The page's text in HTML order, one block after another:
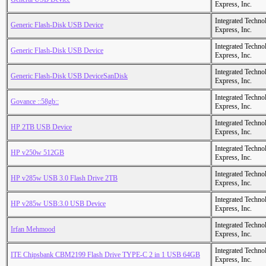
Express, Inc.
Generic Flash-Disk USB Device
Integrated
Express, Inc.
Generic Flash-Disk USB Device
Integrated
Express, Inc.
Generic Flash-Disk USB DeviceSanDisk
Integrated
Express, Inc.
Govance ::58gb::
Integrated
Express, Inc.
HP 2TB USB Device
Integrated
Express, Inc.
HP v250w 512GB
Integrated
Express, Inc.
HP v285w USB 3.0 Flash Drive 2TB
Integrated
Express, Inc.
HP v285w USB:3.0 USB Device
Integrated
Express, Inc.
Irfan Mehmood
Integrated
Express, Inc.
ITE Chipsbank CBM2199 Flash Drive TYPE-C 2 in 1 USB 64GB
Integrated
Express, Inc.